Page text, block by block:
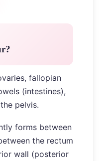
fallopian
(intestines),
pelvis.
forms between
the rectum
wall (posterior